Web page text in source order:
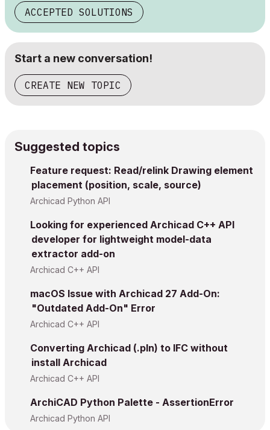
ACCEPTED SOLUTIONS
Start a new conversation!
CREATE NEW TOPIC
Suggested topics
Feature request: Read/relink Drawing element
placement (position, scale, source)
Archicad Python API
Looking for experienced Archicad C++ API
developer for lightweight model-data
extractor add-on
Archicad C++ API
macOS Issue with Archicad 27 Add-On:
"Outdated Add-On" Error
Archicad C++ API
Converting Archicad (.pln) to IFC without
install Archicad
Archicad C++ API
ArchiCAD Python Palette - AssertionError
Archicad Python API